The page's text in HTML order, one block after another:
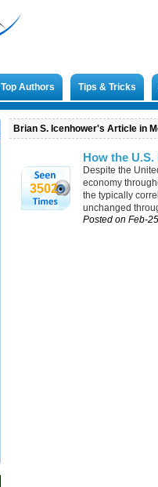
Top Authors Tips & Tricks
Brian S. Icenhower's Article in
3502
How the
Despite the
economy
the typically
unchanged
Posted on Feb-